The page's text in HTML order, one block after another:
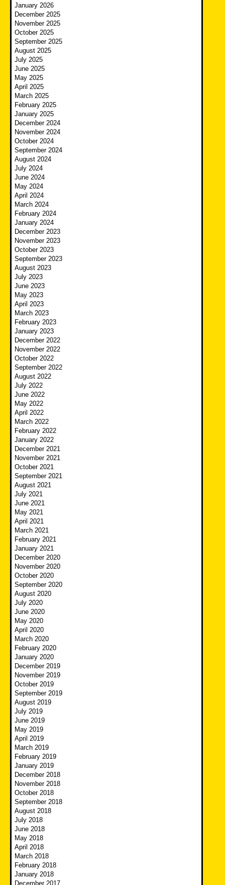
January 2026
December 2025
November 2025
October 2025
September 2025
August 2025
July 2025
June 2025
May 2025
April 2025
March 2025
February 2025
January 2025
December 2024
November 2024
October 2024
September 2024
August 2024
July 2024
June 2024
May 2024
April 2024
March 2024
February 2024
January 2024
December 2023
November 2023
October 2023
September 2023
August 2023
July 2023
June 2023
May 2023
April 2023
March 2023
February 2023
January 2023
December 2022
November 2022
October 2022
September 2022
August 2022
July 2022
June 2022
May 2022
April 2022
March 2022
February 2022
January 2022
December 2021
November 2021
October 2021
September 2021
August 2021
July 2021
June 2021
May 2021
April 2021
March 2021
February 2021
January 2021
December 2020
November 2020
October 2020
September 2020
August 2020
July 2020
June 2020
May 2020
April 2020
March 2020
February 2020
January 2020
December 2019
November 2019
October 2019
September 2019
August 2019
July 2019
June 2019
May 2019
April 2019
March 2019
February 2019
January 2019
December 2018
November 2018
October 2018
September 2018
August 2018
July 2018
June 2018
May 2018
April 2018
March 2018
February 2018
January 2018
December 2017